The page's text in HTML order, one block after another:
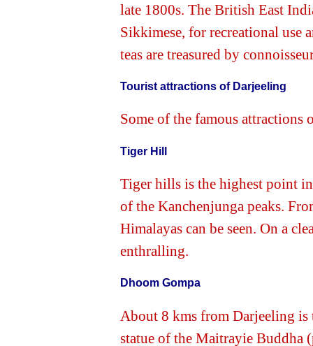
late 1800s. The British East
Sikkimese, for recreational use
teas are treasured by
Tourist attractions of Darjeeling
Some of the famous
Tiger Hill
Tiger hills is the highest point
of the Kanchenjunga peaks.
Himalayas can be seen. On a
enthralling.
Dhoom Gompa
About 8 kms from Darjeeling
statue of the Maitrayie Buddha